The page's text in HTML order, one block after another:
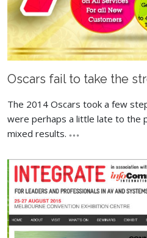
Oscars fail to take the
The 2014 Oscars took a few
were perhaps a little late to the
mixed results.